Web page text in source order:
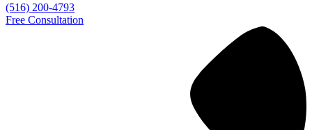
(516) 200-4793
Free Consultation